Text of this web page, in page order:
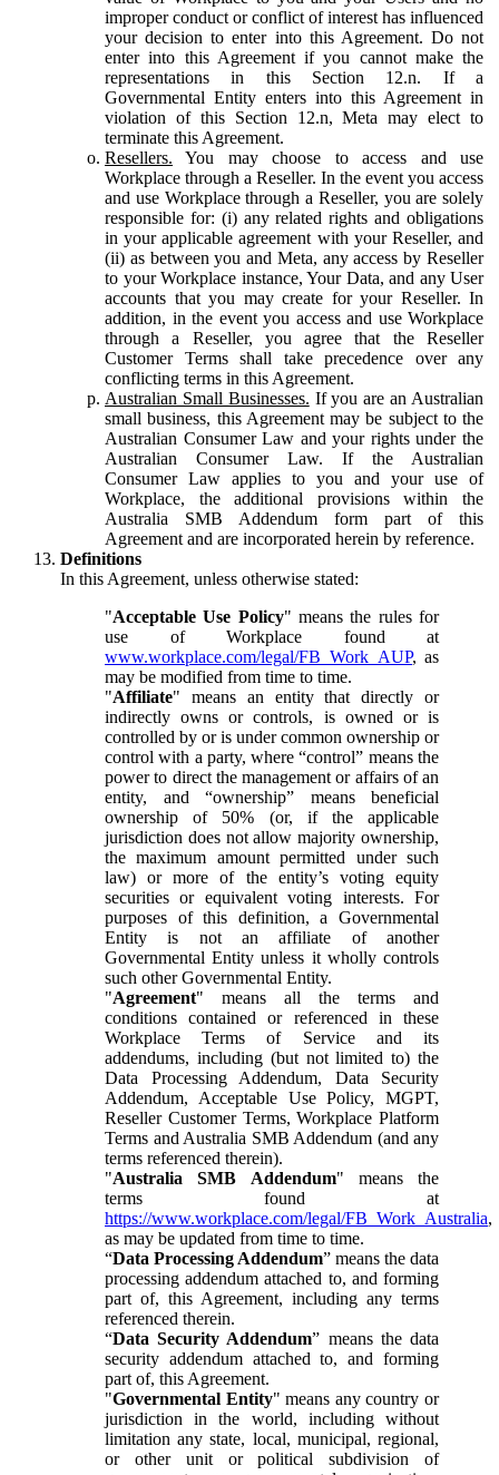
improper conduct or conflict of interest has influenced
your decision to enter into this Agreement. Do not
enter into this Agreement if you cannot make the
representations in this Section 12.n. If a
Governmental Entity enters into this Agreement in
violation of this Section 12.n, Meta may elect to
terminate this Agreement.
Resellers. You may choose to access and use
Workplace through a Reseller. In the event you access
and use Workplace through a Reseller, you are solely
responsible for: (i) any related rights and obligations
in your applicable agreement with your Reseller, and
(ii) as between you and Meta, any access by Reseller
to your Workplace instance, Your Data, and any User
accounts that you may create for your Reseller. In
addition, in the event you access and use Workplace
through a Reseller, you agree that the Reseller
Customer Terms shall take precedence over any
conflicting terms in this Agreement.
Australian Small Businesses. If you are an Australian
small business, this Agreement may be subject to the
Australian Consumer Law and your rights under the
Australian Consumer Law. If the Australian
Consumer Law applies to you and your use of
Workplace, the additional provisions within the
Australia SMB Addendum form part of this
Agreement and are incorporated herein by reference.
Definitions
In this Agreement, unless otherwise stated:
"Acceptable Use Policy" means the rules for
use of Workplace found at
www.workplace.com/legal/FB_Work_AUP, as
may be modified from time to time.
"Affiliate" means an entity that directly or
indirectly owns or controls, is owned or is
controlled by or is under common ownership or
control with a party, where “control” means the
power to direct the management or affairs of an
entity, and “ownership” means beneficial
ownership of 50% (or, if the applicable
jurisdiction does not allow majority ownership,
the maximum amount permitted under such
law) or more of the entity’s voting equity
securities or equivalent voting interests. For
purposes of this definition, a Governmental
Entity is not an affiliate of another
Governmental Entity unless it wholly controls
such other Governmental Entity.
"Agreement" means all the terms and
conditions contained or referenced in these
Workplace Terms of Service and its
addendums, including (but not limited to) the
Data Processing Addendum, Data Security
Addendum, Acceptable Use Policy, MGPT,
Reseller Customer Terms, Workplace Platform
Terms and Australia SMB Addendum (and any
terms referenced therein).
"Australia SMB Addendum" means the
terms found at
https://www.workplace.com/legal/FB_Work_Australia,
as may be updated from time to time.
“Data Processing Addendum” means the data
processing addendum attached to, and forming
part of, this Agreement, including any terms
referenced therein.
“Data Security Addendum” means the data
security addendum attached to, and forming
part of, this Agreement.
"Governmental Entity" means any country or
jurisdiction in the world, including without
limitation any state, local, municipal, regional,
or other unit or political subdivision of